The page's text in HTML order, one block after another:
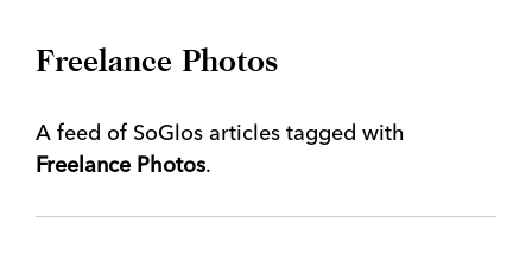
Freelance Photos
A feed of SoGlos articles tagged with
Freelance Photos.